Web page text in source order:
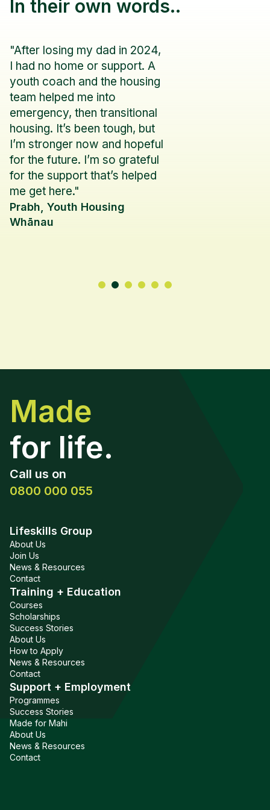
In their own words..
"After losing my dad in 2024,
I had no home or support. A
youth coach and the housing
team helped me into
emergency, then transitional
housing. It’s been tough, but
I’m stronger now and hopeful
for the future. I’m so grateful
for the support that’s helped
me get here."
Prabh, Youth Housing
Whānau
Made
for life.
Call us on
0800 000 055
Lifeskills Group
About Us
Join Us
News & Resources
Contact
Training + Education
Courses
Scholarships
Success Stories
About Us
How to Apply
News & Resources
Contact
Support + Employment
Programmes
Success Stories
Made for Mahi
About Us
News & Resources
Contact